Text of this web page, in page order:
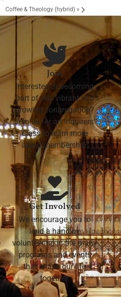
Coffee & Theology (hybrid) »
Join
Interested in becoming
part of this vibrant and
growing congregation?
Join us for an Inquirers'
Class to learn more
about membership.
Get Involved
We encourage you to
lend a hand by
volunteering in the many
programs and events
that shape our life
together.